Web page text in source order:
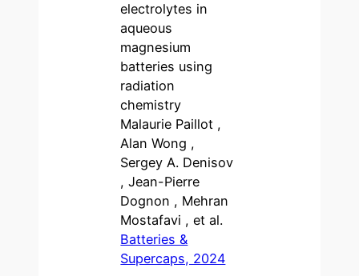
electrolytes in
aqueous
magnesium
batteries using
radiation
chemistry
Malaurie Paillot ,
Alan Wong ,
Sergey A. Denisov
, Jean-Pierre
Dognon , Mehran
Mostafavi , et al.
Batteries &
Supercaps, 2024